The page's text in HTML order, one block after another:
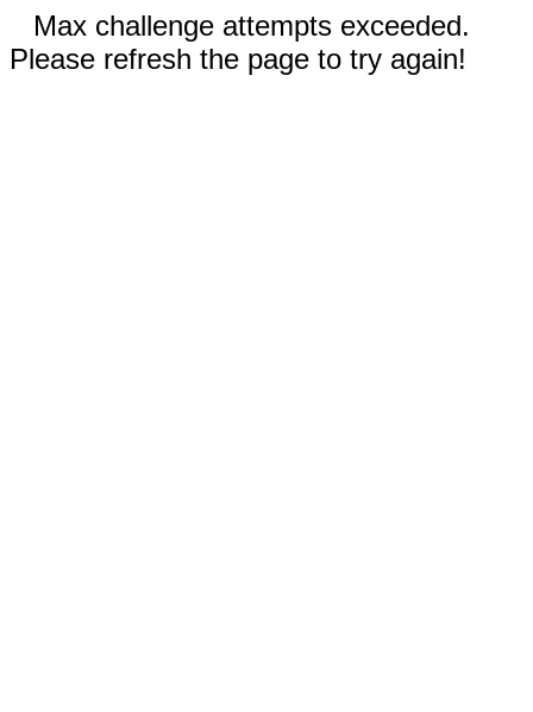
Max challenge attempts exceeded.
Please refresh the page to try again!